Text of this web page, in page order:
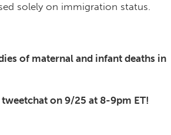
solely on immigration status.
of maternal and infant deaths in
on 9/25 at 8-9pm ET!